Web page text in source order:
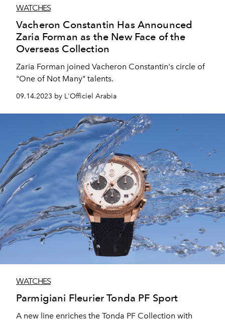
WATCHES
Vacheron Constantin Has Announced
Zaria Forman as the New Face of the
Overseas Collection
Zaria Forman joined Vacheron Constantin's circle of
"One of Not Many" talents.
09.14.2023 by L'Officiel Arabia
WATCHES
Parmigiani Fleurier Tonda PF Sport
A new line enriches the Tonda PF Collection with